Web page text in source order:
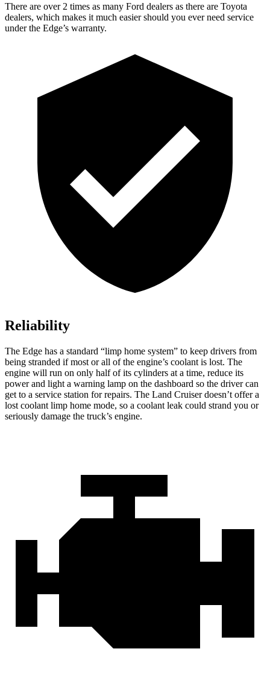
There are over 2 times as many Ford dealers as there are Toyota
dealers, which makes it much easier should you ever need service
under the Edge’s warranty.
Reliability
The Edge has a standard “limp home system” to keep drivers from
being stranded if most or all of the engine’s coolant is lost. The
engine will run on only half of its cylinders at a time, reduce its
power and light a warning lamp on the dashboard so the driver can
get to a service station for repairs. The Land Cruiser doesn’t offer a
lost coolant limp home mode, so a coolant leak could strand you or
seriously damage the truck’s engine.